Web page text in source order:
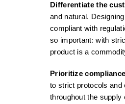
Differentiate the
and natural.
compliant with
so important: with
product is a
Prioritize
to strict protocols and
throughout the supply